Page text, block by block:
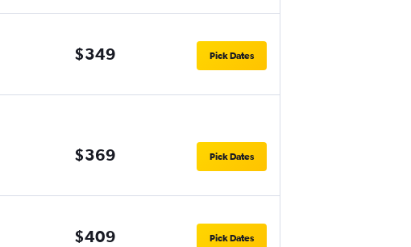
$349 Pick Dates
$369 Pick Dates
$409 Pick Dates